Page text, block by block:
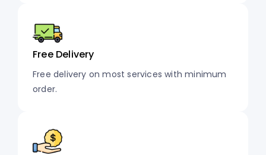
Free Delivery
Free delivery on most services with minimum
order.